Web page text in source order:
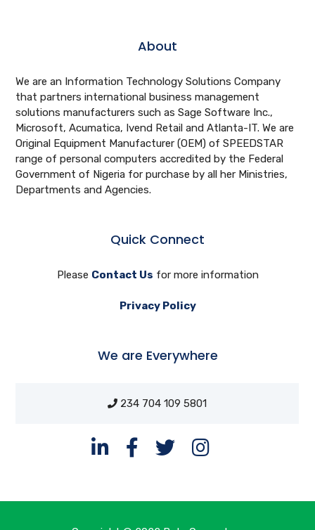
About
We are an Information Technology Solutions Company
that partners international business management
solutions manufacturers such as Sage Software Inc.,
Microsoft, Acumatica, Ivend Retail and Atlanta-IT. We are
Original Equipment Manufacturer (OEM) of SPEEDSTAR
range of personal computers accredited by the Federal
Government of Nigeria for purchase by all her Ministries,
Departments and Agencies.
Quick Connect
Please Contact Us for more information
Privacy Policy
We are Everywhere
234 704 109 5801